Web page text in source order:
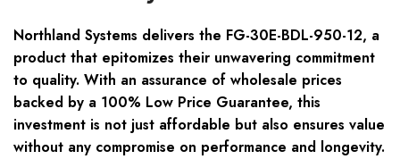
Northland Systems delivers the FG-30E-BDL-950-12, a
product that epitomizes their unwavering commitment
to quality. With an assurance of wholesale prices
backed by a 100% Low Price Guarantee, this
investment is not just affordable but also ensures value
without any compromise on performance and longevity.